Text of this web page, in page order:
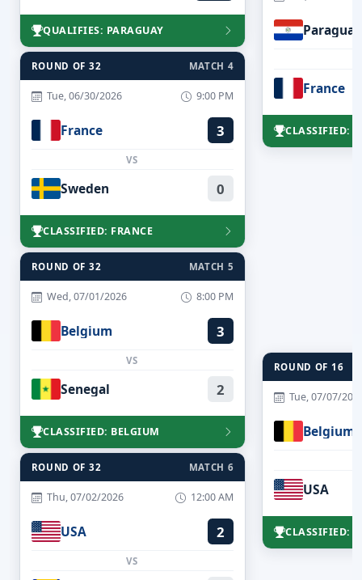
QUALIFIES: PARAGUAY
ROUND OF 32 MATCH 4
Tue, 06/30/2026 9:00 PM
France 3
VS
Sweden 0
CLASSIFIED: FRANCE
ROUND OF 32 MATCH 5
Wed, 07/01/2026 8:00 PM
Belgium 3
VS
Senegal 2
CLASSIFIED: BELGIUM
ROUND OF 32 MATCH 6
Thu, 07/02/2026 12:00 AM
USA 2
VS
Paraguay
France
CLASSIFIED:
ROUND OF 16
Tue, 07/07/
Belgium
USA
CLASSIFIED: